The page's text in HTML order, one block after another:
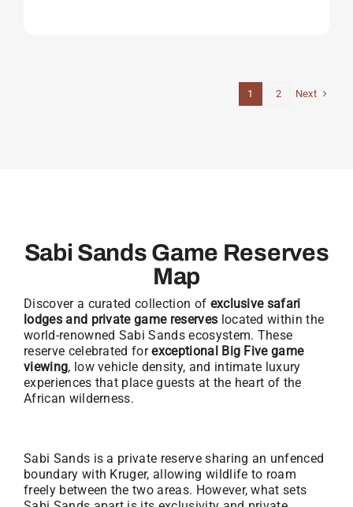
1 2 Next
Sabi Sands Game Reserves
Map
Discover a curated collection of exclusive safari
lodges and private game reserves located within the
world-renowned Sabi Sands ecosystem. These
reserve celebrated forexceptional Big Five game
viewing, low vehicle density, and intimate luxury
experiences that place guests at the heart of the
African wilderness.
Sabi Sands is a private reserve sharing an unfenced
boundary with Kruger, allowing wildlife to roam
freely between the two areas. However, what sets